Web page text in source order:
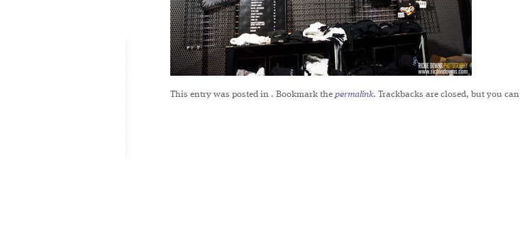
This entry was posted in . Bookmark the permalink. Trackbacks are closed, but you can